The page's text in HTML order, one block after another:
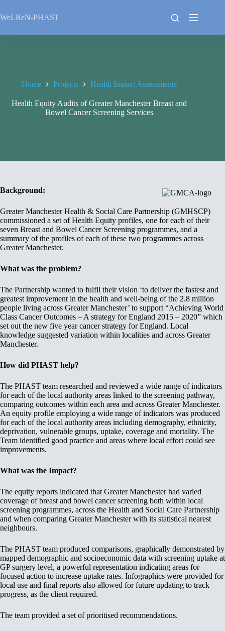
to
content
WeLReN-PHAST
Home Projects Health Impact Assessments
Health Equity Audits of Greater Manchester Breast and
Bowel Cancer Screening Services
Background:
Greater Manchester Health & Social Care Partnership (GMHSCP)
commissioned a set of Health Equity profiles, one for each of their
seven Breast and Bowel Cancer Screening programmes, and a
summary of the profiles of each of these two programmes across
Greater Manchester.
What was the problem?
The Partnership wanted to fulfil their vision ‘to deliver the fastest and
greatest improvement in the health and well-being of the 2.8 million
people living across Greater Manchester’ to support “Achieving World
Class Cancer Outcomes – A strategy for England 2015 – 2020” which
set out the new five year cancer strategy for England. Local
knowledge suggested variation within localities and across Greater
Manchester.
How did PHAST help?
The PHAST team researched and reviewed a wide range of indicators
for each of the local authority areas linked to the screening pathway,
comparing outcomes within each area and across Greater Manchester.
An equity profile employing a wide range of indicators was produced
for each of the local authority areas including demography, ethnicity,
deprivation, vulnerable groups, uptake, coverage and mortality. The
Team identified good practice and areas where local effort could see
improvements.
What was the Impact?
The equity reports indicated that Greater Manchester had varied
coverage of breast and bowel cancer screening both within local
screening programmes, across the Health and Social Care Partnership
and when comparing Greater Manchester with its statistical nearest
neighbours.
The PHAST team produced comparisons, graphically demonstrated by
mapped demographic and socioeconomic data with screening uptake at
GP surgery level, a powerful representation indicating areas for
focused action to increase uptake rates. Infographics were provided for
local use and final reports also allowed for future updating to track
progress, as the client required.
The team provided a set of prioritised recommendations.